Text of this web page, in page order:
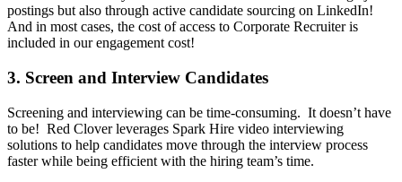
postings but also through active candidate sourcing on LinkedIn!
And in most cases, the cost of access to Corporate Recruiter is
included in our engagement cost!
3. Screen and Interview Candidates
Screening and interviewing can be time-consuming. It doesn’t have
to be! Red Clover leverages Spark Hire video interviewing
solutions to help candidates move through the interview process
faster while being efficient with the hiring team’s time.